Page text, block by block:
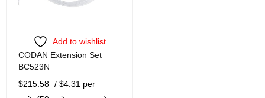
Add to wishlist
CODAN Extension Set
BC523N
$215.58 / $4.31 per